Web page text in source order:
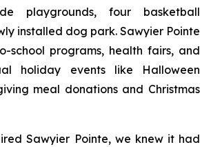
playgrounds, four basketball
installed dog park. Sawyier Pointe
school programs, health fairs, and
holiday events like Halloween
meal donations and Christmas
Sawyier Pointe, we knew it had